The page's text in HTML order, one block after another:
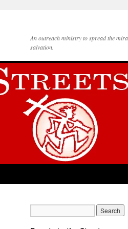
An outreach ministry to spread the
salvation.